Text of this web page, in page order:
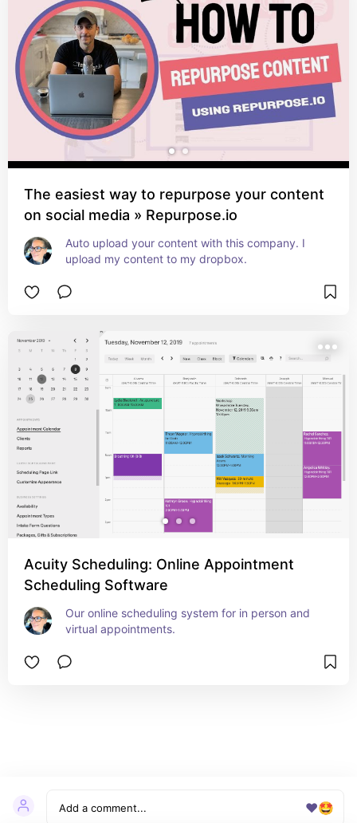
❤️🤩
The easiest way to repurpose your content
on social media » Repurpose.io
Auto upload your content with this company. I
upload my content to my dropbox.
Acuity Scheduling: Online Appointment
Scheduling Software
Our online scheduling system for in person and
virtual appointments.